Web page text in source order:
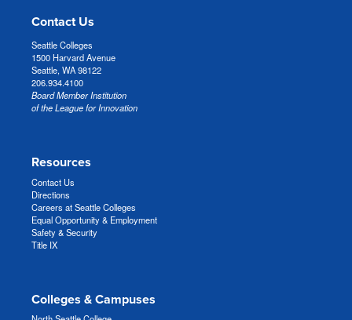
Contact Us
Seattle Colleges
1500 Harvard Avenue
Seattle, WA 98122
206.934.4100
Board Member Institution
of the League for Innovation
Resources
Contact Us
Directions
Careers at Seattle Colleges
Equal Opportunity & Employment
Safety & Security
Title IX
Colleges & Campuses